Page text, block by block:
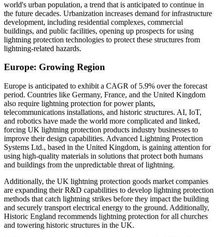
world's urban population, a trend that is anticipated to continue in
the future decades. Urbanization increases demand for infrastructure
development, including residential complexes, commercial
buildings, and public facilities, opening up prospects for using
lightning protection technologies to protect these structures from
lightning-related hazards.
Europe: Growing Region
Europe is anticipated to exhibit a CAGR of 5.9% over the forecast
period. Countries like Germany, France, and the United Kingdom
also require lightning protection for power plants,
telecommunications installations, and historic structures. AI, IoT,
and robotics have made the world more complicated and linked,
forcing UK lightning protection products industry businesses to
improve their design capabilities. Advanced Lightning Protection
Systems Ltd., based in the United Kingdom, is gaining attention for
using high-quality materials in solutions that protect both humans
and buildings from the unpredictable threat of lightning.
Additionally, the UK lightning protection goods market companies
are expanding their R&D capabilities to develop lightning protection
methods that catch lightning strikes before they impact the building
and securely transport electrical energy to the ground. Additionally,
Historic England recommends lightning protection for all churches
and towering historic structures in the UK.